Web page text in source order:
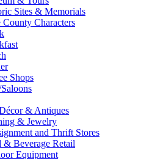
Sites & Memorials
County Characters
Shops
& Antiques
& Jewelry
and Thrift Stores
& Beverage Retail
Equipment